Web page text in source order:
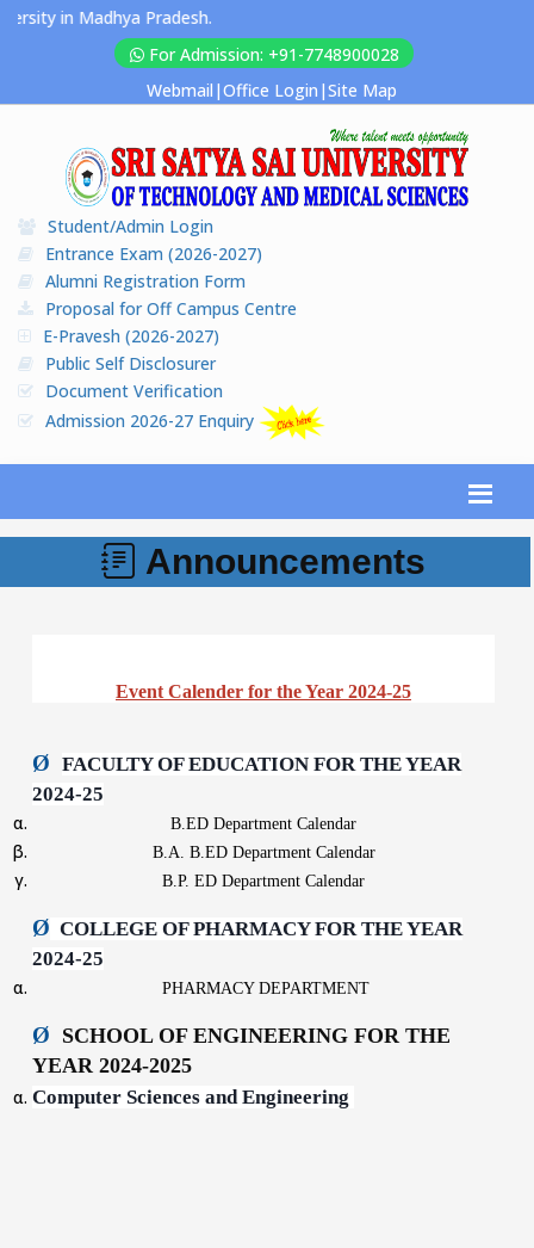
in Madhya Pradesh.
For Admission: +91-7748900028
Webmail |Office Login |Site Map
Student/Admin Login
Entrance Exam (2026-2027)
Alumni Registration Form
Proposal for Off Campus Centre
E-Pravesh (2026-2027)
Public Self Disclosurer
Document Verification
Admission 2026-27 Enquiry
Announcements
Event Calender for the Year 2024-25
Ø FACULTY OF EDUCATION FOR THE YEAR
2024-25
B.ED Department Calendar
B.A. B.ED Department Calendar
B.P. ED Department Calendar
Ø COLLEGE OF PHARMACY FOR THE YEAR
2024-25
PHARMACY DEPARTMENT
Ø SCHOOL OF ENGINEERING FOR THE
YEAR 2024-2025
Computer Sciences and Engineering